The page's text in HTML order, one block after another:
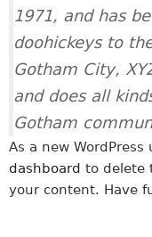
1971, and has
doohickeys to
Gotham City,
and does all
Gotham
As a new
dashboard to delete
your content. Have